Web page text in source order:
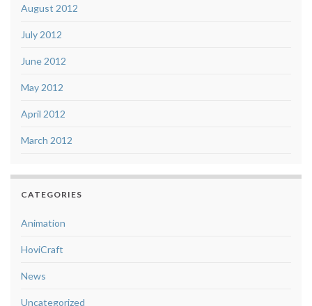
August 2012
July 2012
June 2012
May 2012
April 2012
March 2012
CATEGORIES
Animation
HoviCraft
News
Uncategorized